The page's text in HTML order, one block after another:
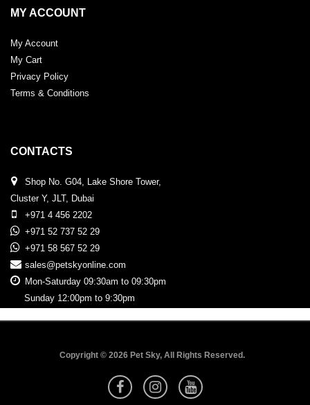
MY ACCOUNT
My Account
My Cart
Privacy Policy
Terms & Conditions
CONTACTS
Shop No. G04, Lake Shore Tower,
Cluster Y, JLT, Dubai
+971 4 456 2202
+971 52 737 52 29
+971 58 567 52 29
sales@petskyonline.com
Mon-Saturday 09:30am to 09:30pm
Sunday 12:00pm to 9:30pm
Copyright © 2026 Pet Sky, All Rights Reserved.